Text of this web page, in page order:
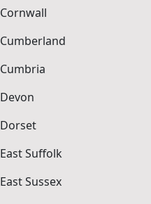
Cornwall
Cumberland
Cumbria
Devon
Dorset
East Suffolk
East Sussex